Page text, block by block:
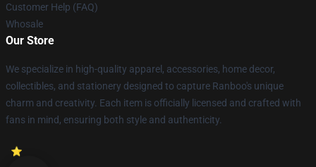
Customer Help (FAQ)
Whosale
Our Store
We specialize in high-quality apparel, accessories, home decor,
collectibles, and stationery designed to capture Ranboo's unique
charm and creativity. Each item is officially licensed and crafted with
fans in mind, ensuring both style and authenticity.